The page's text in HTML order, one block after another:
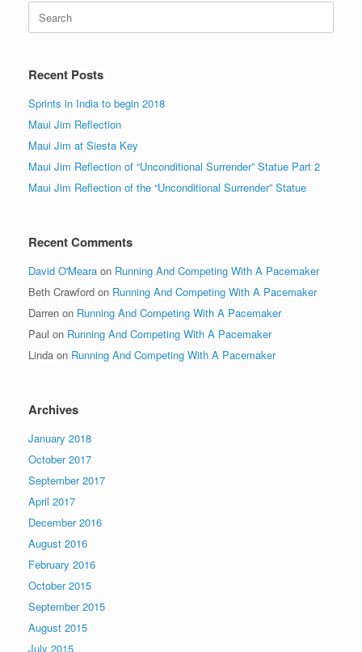
Search
for:
Recent Posts
Sprints in India to begin 2018
Maui Jim Reflection
Maui Jim at Siesta Key
Maui Jim Reflection of “Unconditional Surrender” Statue Part 2
Maui Jim Reflection of the “Unconditional Surrender” Statue
Recent Comments
David O'Meara on Running And Competing With A Pacemaker
Beth Crawford on Running And Competing With A Pacemaker
Darren on Running And Competing With A Pacemaker
Paul on Running And Competing With A Pacemaker
Linda on Running And Competing With A Pacemaker
Archives
January 2018
October 2017
September 2017
April 2017
December 2016
August 2016
February 2016
October 2015
September 2015
August 2015
July 2015